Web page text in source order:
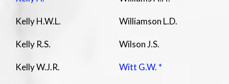
Kelly H.W.L.
Kelly R.S.
Kelly W.J.R.
Williamson L.D.
Wilson J.S.
Witt G.W. *